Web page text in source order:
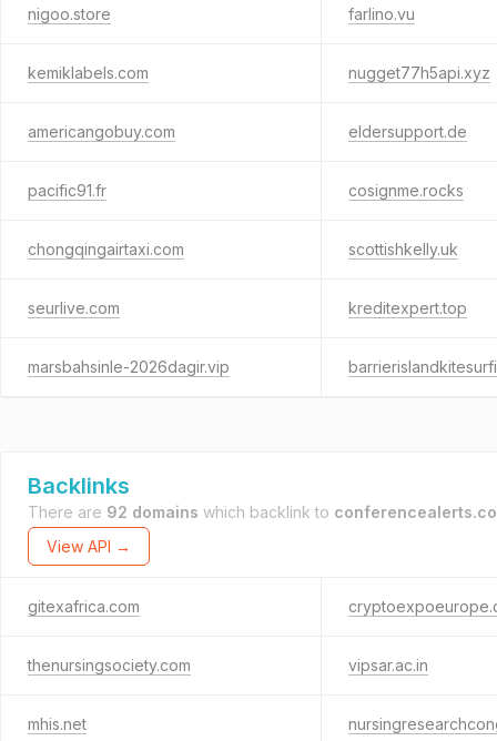
nigoo.store farlino.vu
kemiklabels.com nugget77h5api.xyz
americangobuy.com eldersupport.de
pacific91.fr cosignme.rocks
chongqingairtaxi.com scottishkelly.uk
seurlive.com kreditexpert.top
marsbahsinle-2026dagir.vip
Backlinks
There are 92 domains which backlink to
View API →
gitexafrica.com
thenursingsociety.com vipsar.ac.in
mhis.net